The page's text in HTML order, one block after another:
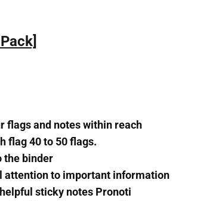
flags and notes within reach
flag 40 to 50 flags.
the binder
attention to important information
sticky notes Pronoti